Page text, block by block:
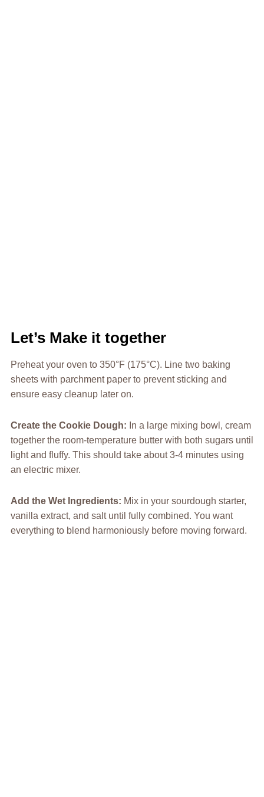
Let’s Make it together
Preheat your oven to 350°F (175°C). Line two baking
sheets with parchment paper to prevent sticking and
ensure easy cleanup later on.
Create the Cookie Dough: In a large mixing bowl, cream
together the room-temperature butter with both sugars until
light and fluffy. This should take about 3-4 minutes using
an electric mixer.
Add the Wet Ingredients: Mix in your sourdough starter,
vanilla extract, and salt until fully combined. You want
everything to blend harmoniously before moving forward.